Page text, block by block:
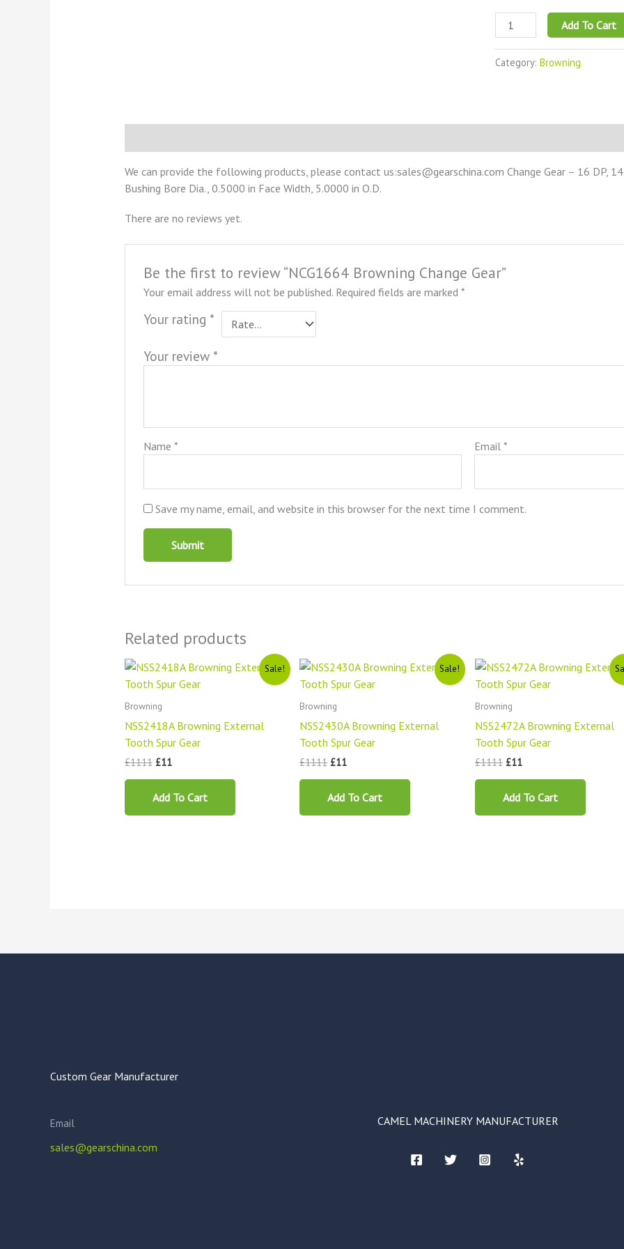
Add To Cart
Category:Browning
We can provide the following products, please contact us:sales@gearschina.com Change Gear – 16 DP,
Bushing Bore Dia., 0.5000 in Face Width, 5.0000 in O.D.
There are no reviews yet.
Be the first to review “NCG1664 Browning Change Gear”
Your email address will not be published. Required fields are marked*
Your rating *
Your review *
Name* Email*
Save my name, email, and website in this browser for the next time I comment.
Related products
Sale!
Browning
NSS2418A Browning External
Tooth Spur Gear
£1111
Original
was:
£11
Current
is:
Add To Cart
Sale!
Browning
NSS2430A Browning External
Tooth Spur Gear
£1111
Original
was:
£11
Current
is:
Add To Cart
Browning
NSS2472A Browning External
Tooth Spur Gear
£1111
Original
was:
£11
Current
is:
Add To Cart
Custom Gear Manufacturer
Email
sales@gearschina.com
CAMEL MACHINERY MANUFACTURER